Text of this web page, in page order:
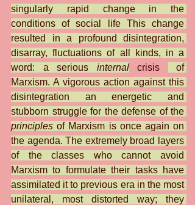
singularly rapid change in the
conditions of social life This change
resulted in a profound disintegration,
disarray, fluctuations of all kinds, in a
word: a serious internal crisis
of
Marxism. A vigorous action against this
disintegration an energetic and
principles of Marxism is once again on
the agenda. The extremely broad layers
of the classes who cannot avoid
Marxism to formulate their tasks have
assimilated it to previous era in the most
unilateral, most distorted way; they